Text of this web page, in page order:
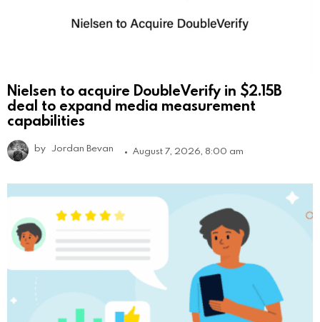
Nielsen to acquire DoubleVerify in $2.15B
deal to expand media measurement
capabilities
by Jordan Bevan August 7, 2026, 8:00 am